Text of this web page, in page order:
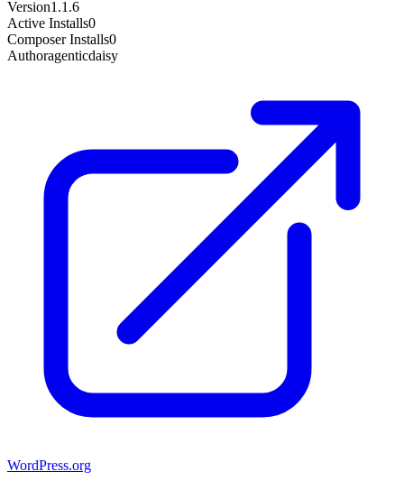
Version1.1.6
Active Installs0
Composer Installs0
Authoragenticdaisy
WordPress.org